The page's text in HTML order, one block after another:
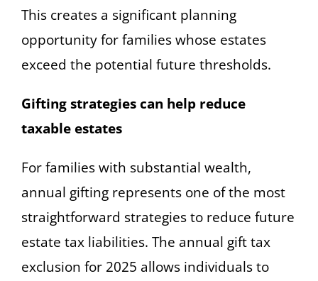
This creates a significant planning
opportunity for families whose estates
exceed the potential future thresholds.
Gifting strategies can help reduce
taxable estates
For families with substantial wealth,
annual gifting represents one of the most
straightforward strategies to reduce future
estate tax liabilities. The annual gift tax
exclusion for 2025 allows individuals to